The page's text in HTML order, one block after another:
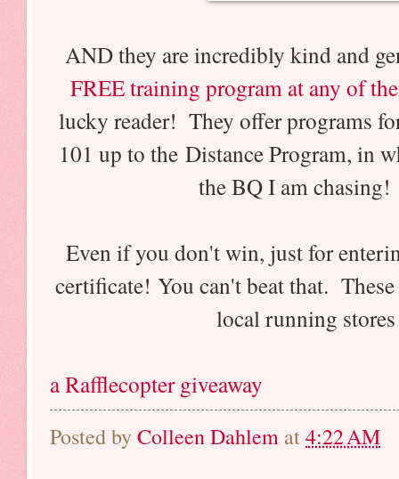
AND they are incredibly kind and
FREE training program at any of
lucky reader! They offer programs
101 up to the Distance Program, in
the BQ I am
Even if you don't win, just for
certificate! You can't beat that.
local running
a Rafflecopter giveaway
Posted byColleen Dahlem at4:22 AM